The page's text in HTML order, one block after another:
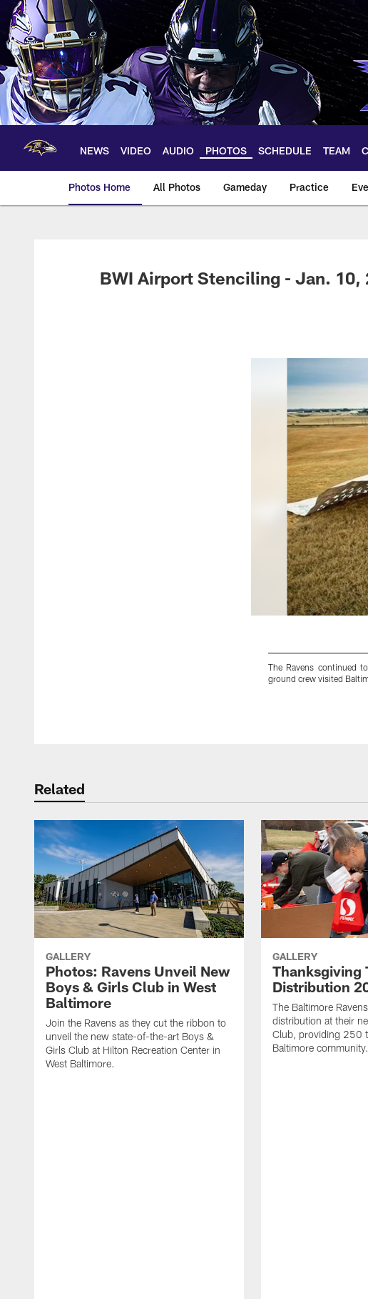
Skip
main
content
NEWS VIDEO AUDIO PHOTOS SCHEDULE TEAM
Photos Home All Photos Gameday Practice
Ravens Photos |
BWI Airport Stenciling - Jan. 10,
The Ravens continued
ground crew visited
Related
GALLERY
Photos: Ravens Unveil New
Boys & Girls Club in West
Baltimore
Join the Ravens as they cut the ribbon to
unveil the new state-of-the-art Boys &
Girls Club at Hilton Recreation Center in
West Baltimore.
GALLERY
Thanksgiving
Distribution
The Baltimore
distribution at their
Club, providing 250
Baltimore community.